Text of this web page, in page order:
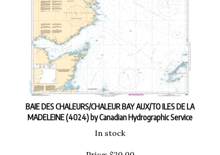
BAIE DES CHALEURS/CHALEUR BAY AUX/TO ILES DE LA
MADELEINE (4024) by Canadian Hydrographic Service
In stock
Price: $20.00